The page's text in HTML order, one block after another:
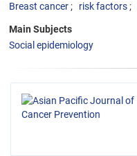
Breast cancer
risk factors
Main Subjects
Social epidemiology